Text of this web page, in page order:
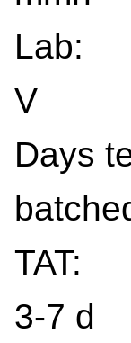
Lab:
V
Days
TAT:
3-7 d